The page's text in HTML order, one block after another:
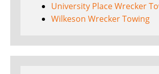
University Place Wrecker
Wilkeson Wrecker Towing